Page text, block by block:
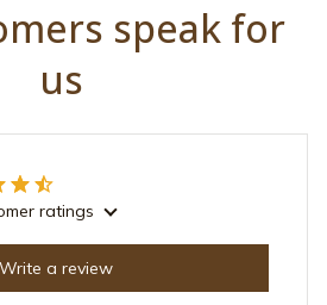
speak for
us
ratings
Write a review